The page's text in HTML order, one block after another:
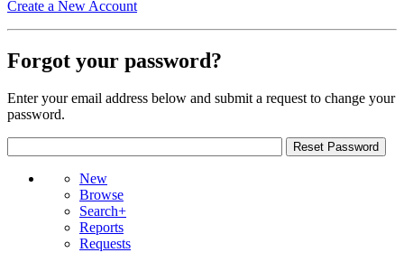
Create a New Account
Forgot your password?
Enter your email address below and submit a request to change your
password.
New
Browse
Search+
Reports
Requests